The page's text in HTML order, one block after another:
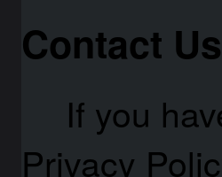
Contact Us
If you
Privacy